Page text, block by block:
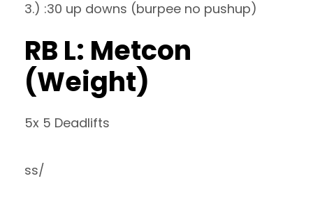
3.) :30 up downs (burpee no pushup)
RB L: Metcon
(Weight)
5x 5 Deadlifts
ss/